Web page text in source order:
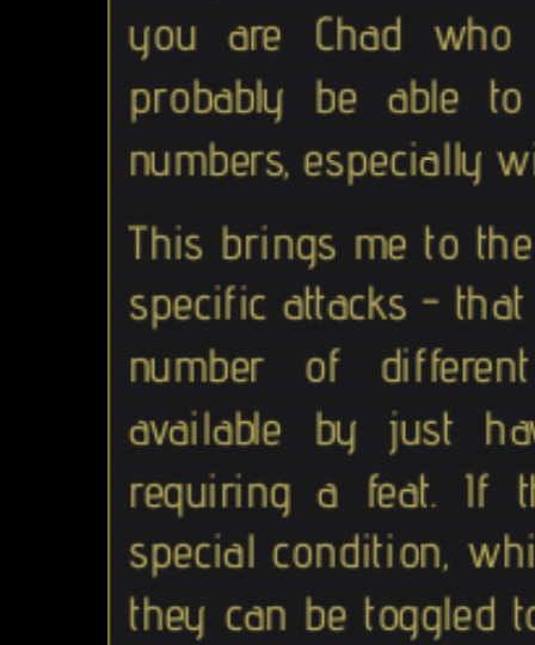
you are Chad
probably be able
numbers, especially
This brings me to
specific attacks -
number of
available by just
requiring a feat. If
special condition,
they can be toggled